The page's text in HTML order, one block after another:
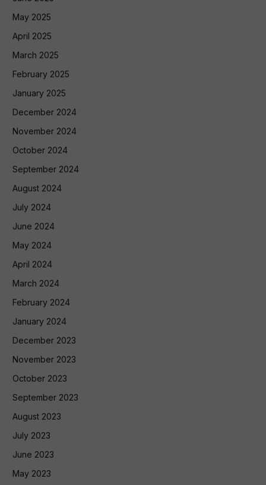
May 2025
April 2025
March 2025
February 2025
January 2025
December 2024
November 2024
October 2024
September 2024
August 2024
July 2024
June 2024
May 2024
April 2024
March 2024
February 2024
January 2024
December 2023
November 2023
October 2023
September 2023
August 2023
July 2023
June 2023
May 2023